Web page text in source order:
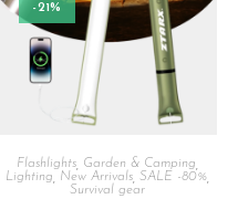
-21%
Flashlights, Garden & Camping
Lighting
New Arrivals, SALE -80%,
Survival gear